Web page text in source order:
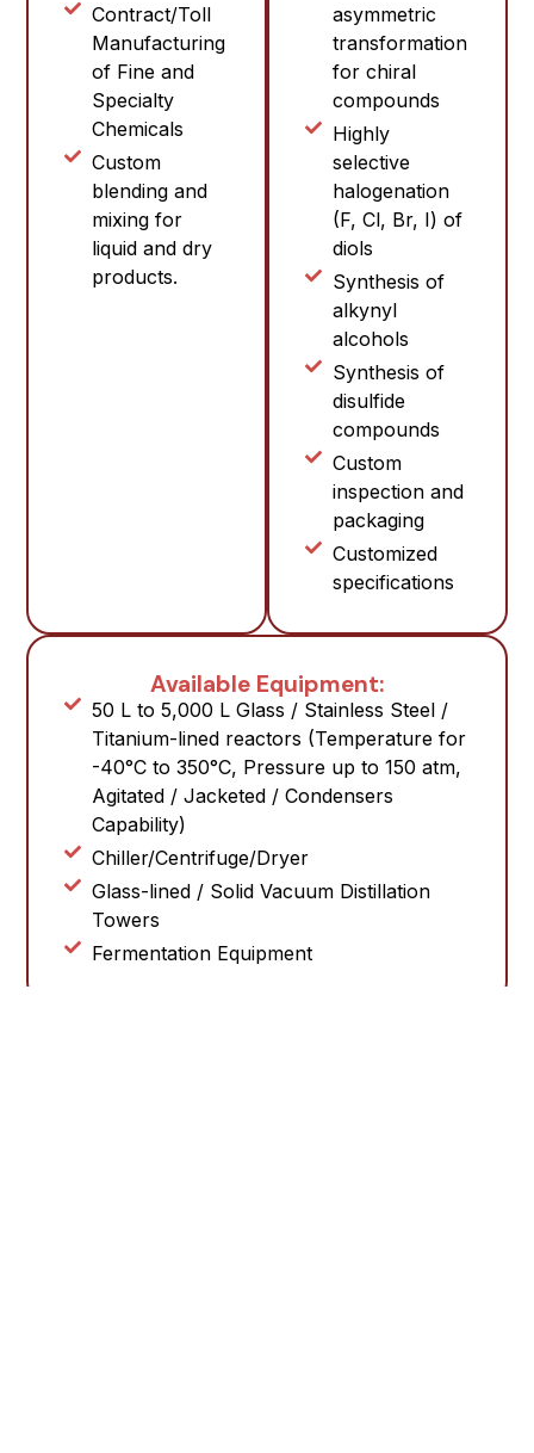
Contract/Toll
Manufacturing
of Fine and
Specialty
Chemicals
Custom
blending and
mixing for
liquid and dry
products.
asymmetric
transformation
for chiral
compounds
Highly
selective
halogenation
(F, Cl, Br, I) of
diols
Synthesis of
alkynyl
alcohols
Synthesis of
disulfide
compounds
Custom
inspection and
packaging
Customized
specifications
Available Equipment:
50 L to 5,000 L Glass / Stainless Steel /
Titanium-lined reactors (Temperature for
-40°C to 350°C, Pressure up to 150 atm,
Agitated / Jacketed / Condensers
Capability)
Chiller/Centrifuge/Dryer
Glass-lined / Solid Vacuum Distillation
Towers
Fermentation Equipment